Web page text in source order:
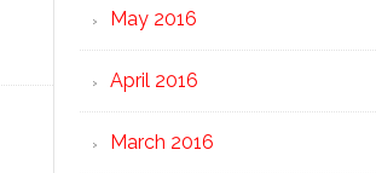
May 2016
April 2016
March 2016